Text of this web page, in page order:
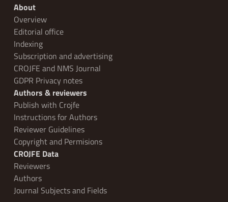
About
Overview
Editorial office
Indexing
Subscription and advertising
CROJFE and NMS Journal
GDPR Privacy notes
Authors & reviewers
Publish with Crojfe
Instructions for Authors
Reviewer Guidelines
Copyright and Permisions
CROJFE Data
Reviewers
Authors
Journal Subjects and Fields